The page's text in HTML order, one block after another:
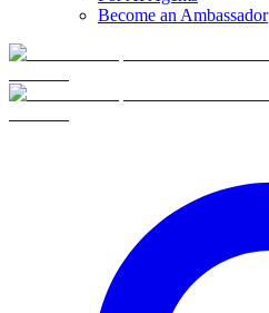
Become an Ambassador